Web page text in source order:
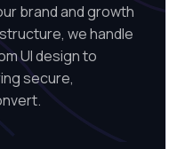
brand and growth
we handle
UI design to
secure,